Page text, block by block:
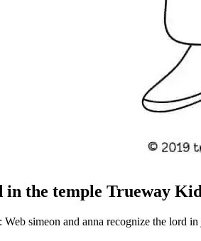
in the temple Trueway
simeon and anna recognize the lord